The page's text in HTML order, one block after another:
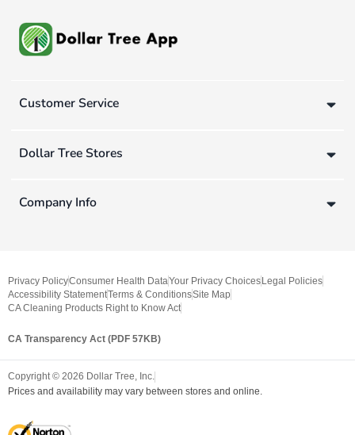
Customer Service
Dollar Tree Stores
Company Info
Privacy PolicyConsumer Health DataYour Privacy Choices Legal Policies
Accessibility StatementTerms & ConditionsSite Map
CA Cleaning Products Right to Know Act
CA Transparency Act (PDF 57KB)
Copyright © 2026 Dollar Tree, Inc.
Prices and availability may vary between stores and online.